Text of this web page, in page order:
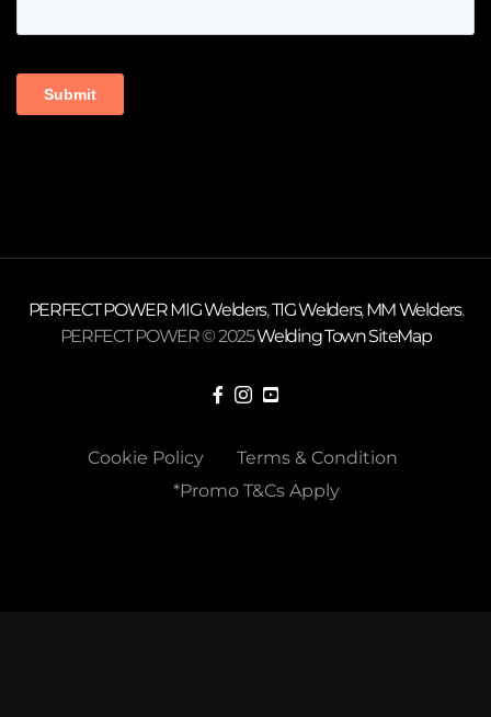
PERFECT POWERMIG Welders,TIG Welders,MM Welders.
PERFECT POWER © 2025Welding TownSiteMap
Cookie Policy
Terms & Condition
*Promo T&Cs Apply